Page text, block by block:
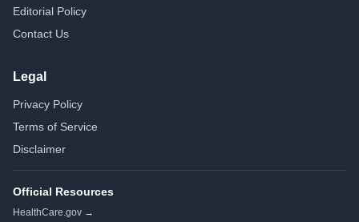
Editorial Policy
Contact Us
Legal
Privacy Policy
Terms of Service
Disclaimer
Official Resources
HealthCare.gov →